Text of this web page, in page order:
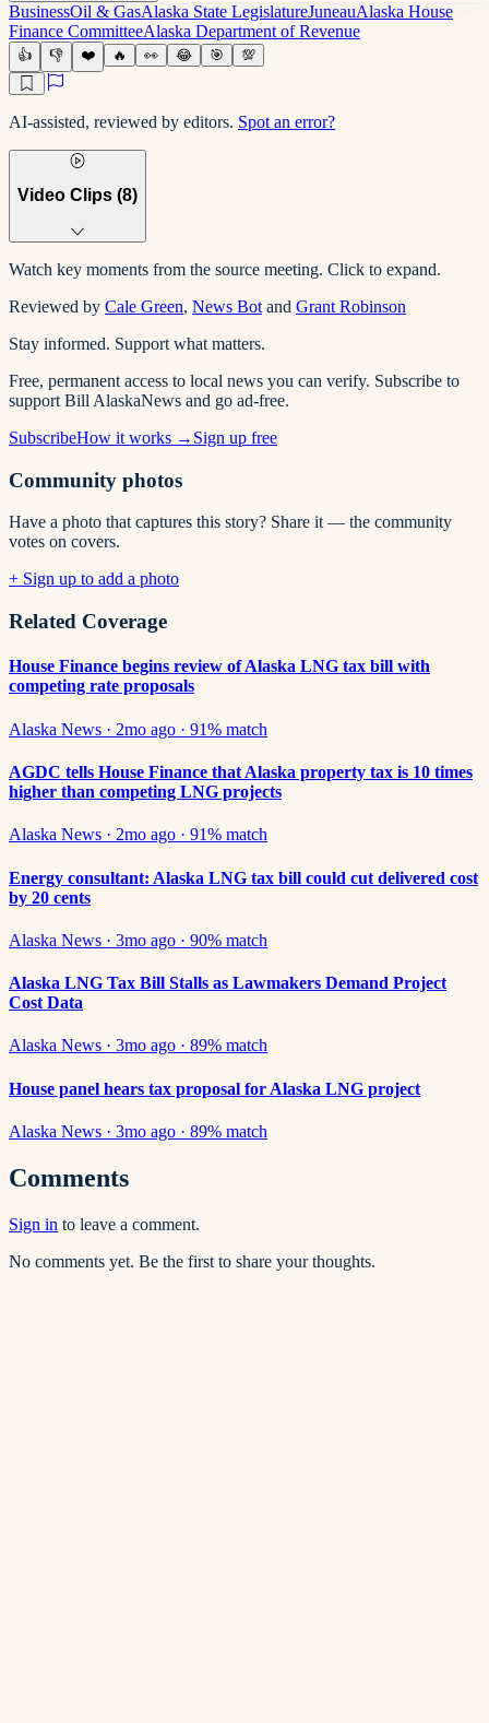
BusinessOil & GasAlaska State LegislatureJuneauAlaska House
Finance CommitteeAlaska Department of Revenue
👍 👎 ❤️ 🔥 👀 😂 🎯 💯
AI-assisted, reviewed by editors. Spot an error?
Video Clips (8)
Watch key moments from the source meeting. Click to expand.
Reviewed by Cale Green, News Bot and Grant Robinson
Stay informed. Support what matters.
Free, permanent access to local news you can verify. Subscribe to
support Bill AlaskaNews and go ad-free.
SubscribeHow it works → Sign up free
Community photos
Have a photo that captures this story? Share it — the community
votes on covers.
+ Sign up to add a photo
Related Coverage
House Finance begins review of Alaska LNG tax bill with
competing rate proposals
Alaska News · 2mo ago · 91% match
AGDC tells House Finance that Alaska property tax is 10 times
higher than competing LNG projects
Alaska News · 2mo ago · 91% match
Energy consultant: Alaska LNG tax bill could cut delivered cost
by 20 cents
Alaska News · 3mo ago · 90% match
Alaska LNG Tax Bill Stalls as Lawmakers Demand Project
Cost Data
Alaska News · 3mo ago · 89% match
House panel hears tax proposal for Alaska LNG project
Alaska News · 3mo ago · 89% match
Comments
Sign in to leave a comment.
No comments yet. Be the first to share your thoughts.